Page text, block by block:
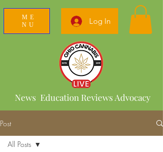
ME
NU
Log In
News Education Reviews Advocacy
Post
All Posts